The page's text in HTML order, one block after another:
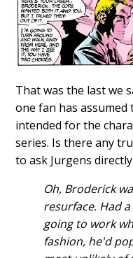
That was the last we
one fan has
intended for the
series. Is there any
to ask Jurgens directly.
Oh, Broderick
resurface. Had
going to work
fashion, he'd